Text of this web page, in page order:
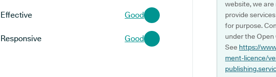
Effective Good
Responsive Good
website, we
provide
for purpose.
under the Open
See https://
ment-licence/